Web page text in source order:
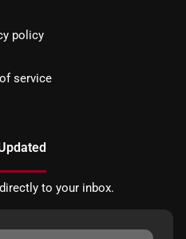
policy
service
to your inbox.